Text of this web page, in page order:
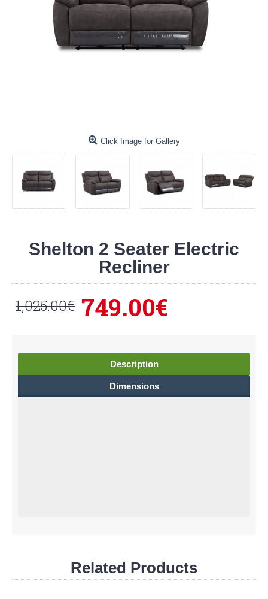
Click Image for Gallery
Shelton 2 Seater Electric
Recliner
1,025.00€ 749.00€
Description
Dimensions
Related Products